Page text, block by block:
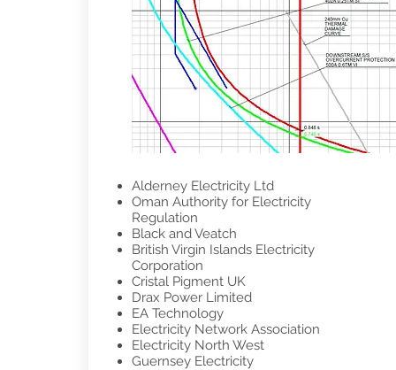
Alderney Electricity Ltd
Oman Authority for Electricity
Regulation
Black and Veatch
British Virgin Islands Electricity
Corporation
Cristal Pigment UK
Drax Power Limited
EA Technology
Electricity Network Association
Electricity North West
Guernsey Electricity